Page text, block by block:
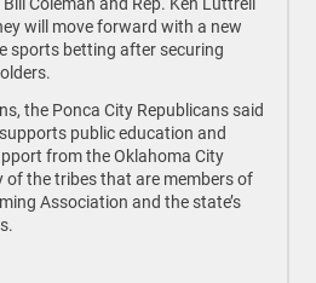
will move forward with a new
sports betting after securing
the Ponca City Republicans said
public education and
from the Oklahoma City
of the tribes that are members of
Association and the state’s